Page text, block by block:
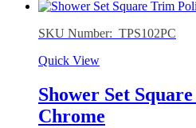
SKU Number: TPS102PC
Quick View
Shower Set
Chrome